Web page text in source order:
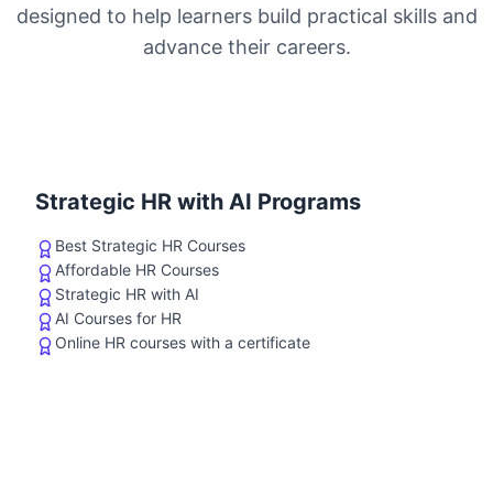
designed to help learners build practical skills and
advance their careers.
Strategic HR with AI Programs
Best Strategic HR Courses
Affordable HR Courses
Strategic HR with AI
AI Courses for HR
Online HR courses with a certificate